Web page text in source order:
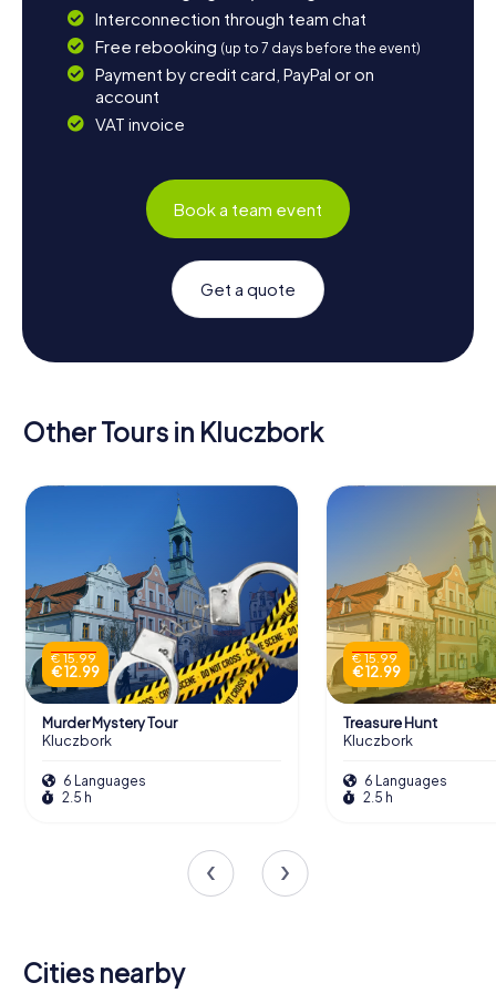
Interconnection through team chat
Free rebooking (up to 7 days before the event)
Payment by credit card, PayPal or on
account
VAT invoice
Book a team event
Get a quote
Other Tours in Kluczbork
€ 15.99
€ 12.99
Murder Mystery Tour
Kluczbork
6 Languages
2.5 h
€ 15.99
€ 12.99
Treasure Hunt
Kluczbork
6 Languages
2.5 h
Cities nearby